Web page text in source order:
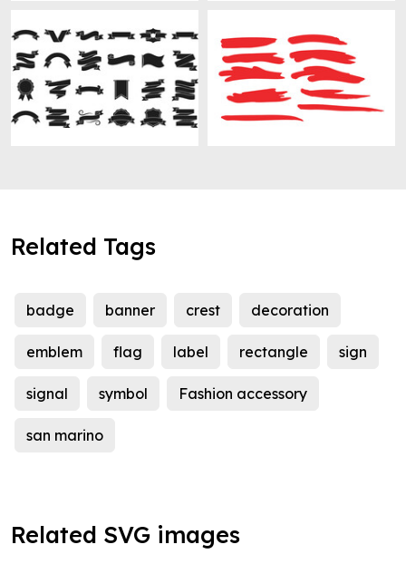
Related Tags
badge banner crest decoration
emblem flag label rectangle sign
signal symbol Fashion accessory
san marino
Related SVG images